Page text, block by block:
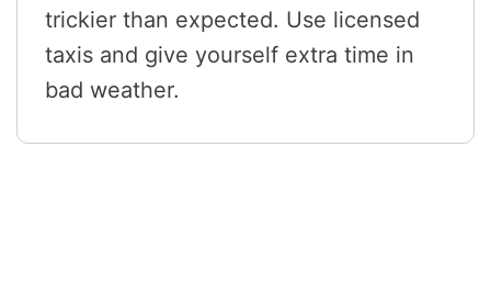
trickier than expected. Use licensed
taxis and give yourself extra time in
bad weather.